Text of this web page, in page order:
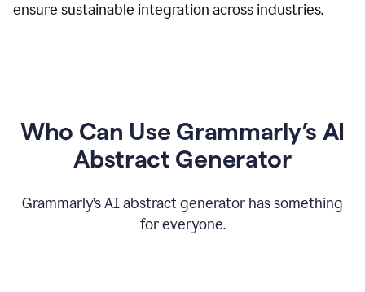
ensure sustainable integration across industries.
Who Can Use Grammarly’s AI
Abstract Generator
Grammarly’s AI abstract generator has something
for everyone.